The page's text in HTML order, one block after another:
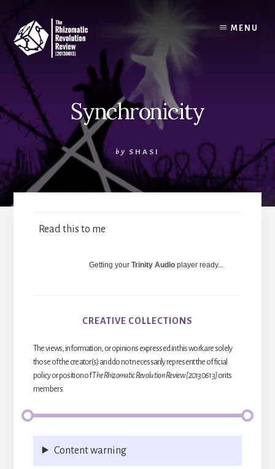
content
MENU
Synchronicity
by SHASI
Read this to me
Getting your Trinity Audioplayer ready...
CREATIVE COLLECTIONS
The views, information, or opinions expressed in this work are solely
those of the creator(s) and do not necessarily represent the official
policy or position ofThe Rhizomatic Revolution Review [20130613]or its
members.
Content warning